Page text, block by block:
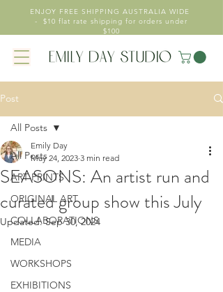
ENJOY FREE SHIPPING AUSTRALIA WIDE
- $10 flat rate shipping for orders under
$100
Post
All Posts
ART PRINTS
ORIGINAL ART
COLLABORATIONS
MEDIA
WORKSHOPS
EXHIBITIONS
All Posts
SEASONS: An artist run and
curated group show this July
Emily Day
May 24, 2023 3 min read
Updated:Sep 30, 2024